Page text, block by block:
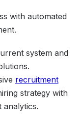
with automated
system and
recruitment
strategy with